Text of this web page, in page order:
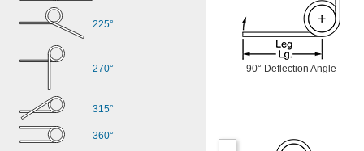
225°
270°
315°
360°
90° Deflection Angle